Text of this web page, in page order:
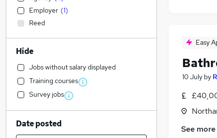
Easy
10 July by
See more
Employer (1)
Reed
Hide
Jobs without salary displayed
Training courses
Survey jobs
Date posted